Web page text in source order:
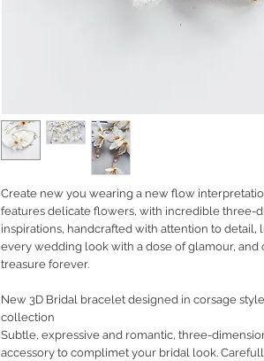
Create new you wearing a new flow
features delicate flowers, with incredible three-
inspirations, handcrafted with attention to
every wedding look with a dose of glamour,
treasure forever.
New 3D Bridal bracelet designed in corsage
collection
Subtle, expressive and romantic, three-
accessory to complimet your bridal look.